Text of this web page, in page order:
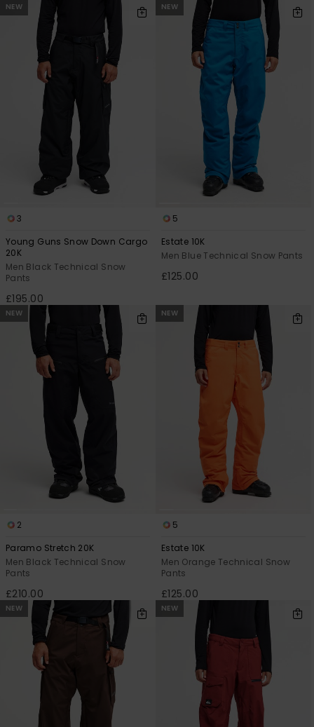
NEW
3
Young Guns Snow Down Cargo
20K
Men Black Technical Snow
Pants
£195.00
NEW
5
Estate 10K
Men Blue Technical Snow Pants
£125.00
NEW
2
Paramo Stretch 20K
Men Black Technical Snow
Pants
£210.00
NEW
5
Estate 10K
Men Orange Technical Snow
Pants
£125.00
NEW NEW